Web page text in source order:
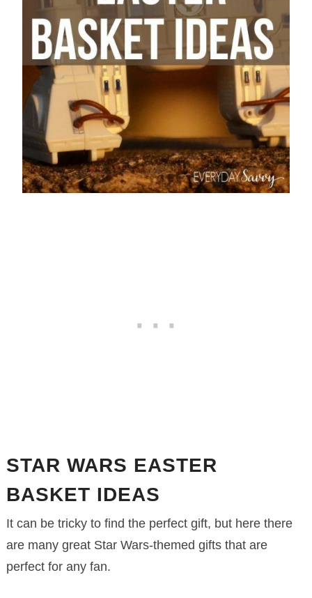
STAR WARS EASTER
BASKET IDEAS
It can be tricky to find the perfect gift, but here there
are many great Star Wars-themed gifts that are
perfect for any fan.